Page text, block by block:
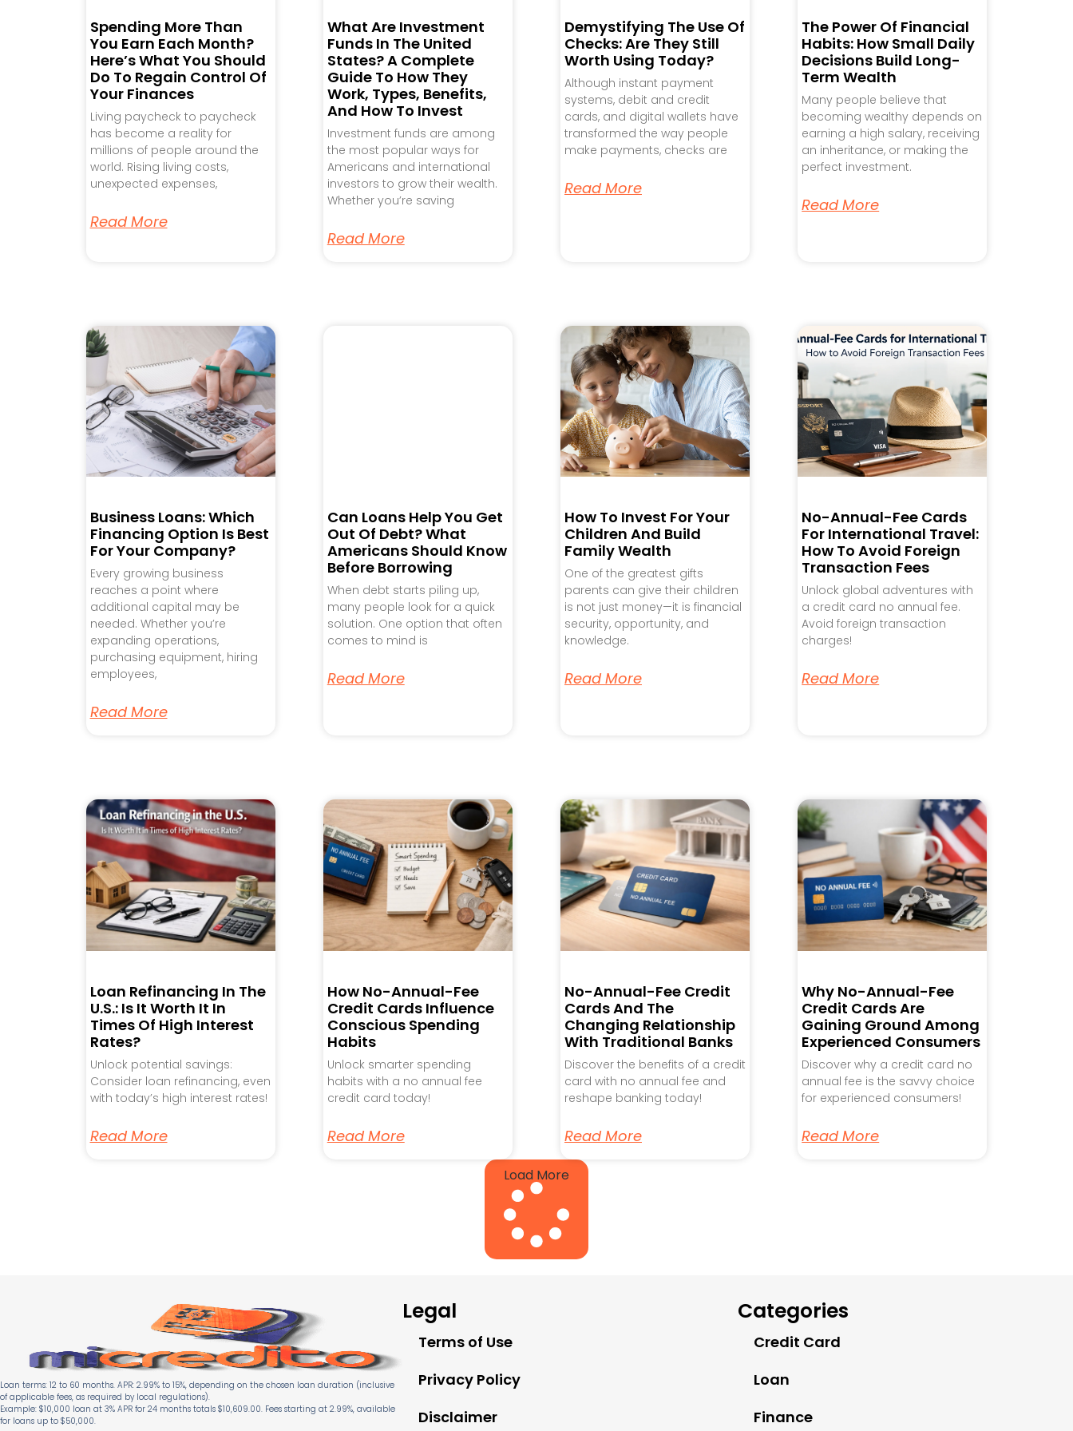
Spending More Than
You Earn Each Month?
Here’s What You Should
Do To Regain Control Of
Your Finances
Living paycheck to paycheck
has become a reality for
millions of people around the
world. Rising living costs,
unexpected expenses,
Read More
What Are Investment
Funds In The United
States? A Complete
Guide To How They
Work, Types, Benefits,
And How To Invest
Investment funds are among
the most popular ways for
Americans and international
investors to grow their wealth.
Whether you’re saving
Read More
Demystifying The Use Of
Checks: Are They Still
Worth Using Today?
Although instant payment
systems, debit and credit
cards, and digital wallets have
transformed the way people
make payments, checks are
Read More
The Power Of Financial
Habits: How Small Daily
Decisions Build Long-
Term Wealth
Many people believe that
becoming wealthy depends on
earning a high salary, receiving
an inheritance, or making the
perfect investment.
Read More
Business Loans: Which
Financing Option Is Best
For Your Company?
Every growing business
reaches a point where
additional capital may be
needed. Whether you’re
expanding operations,
purchasing equipment, hiring
employees,
Read More
Can Loans Help You Get
Out Of Debt? What
Americans Should Know
Before Borrowing
When debt starts piling up,
many people look for a quick
solution. One option that often
comes to mind is
Read More
How To Invest For Your
Children And Build
Family Wealth
One of the greatest gifts
parents can give their children
is not just money—it is financial
security, opportunity, and
knowledge.
Read More
No-Annual-Fee Cards
For International Travel:
How To Avoid Foreign
Transaction Fees
Unlock global adventures with
a credit card no annual fee.
Avoid foreign transaction
charges!
Read More
Loan Refinancing In The
U.S.: Is It Worth It In
Times Of High Interest
Rates?
Unlock potential savings:
Consider loan refinancing, even
with today’s high interest rates!
Read More
How No-Annual-Fee
Credit Cards Influence
Conscious Spending
Habits
Unlock smarter spending
habits with a no annual fee
credit card today!
Read More
No-Annual-Fee Credit
Cards And The
Changing Relationship
With Traditional Banks
Discover the benefits of a credit
card with no annual fee and
reshape banking today!
Read More
Why No-Annual-Fee
Credit Cards Are
Gaining Ground Among
Experienced Consumers
Discover why a credit card no
annual fee is the savvy choice
for experienced consumers!
Read More
Load More
Loan terms: 12 to 60 months. APR: 2.99% to 15%, depending on the chosen loan duration (inclusive
of applicable fees, as required by local regulations).
Example: $10,000 loan at 3% APR for 24 months totals $10,609.00. Fees starting at 2.99%, available
for loans up to $50,000.
Legal
Terms of Use
Privacy Policy
Disclaimer
Categories
Credit Card
Loan
Finance